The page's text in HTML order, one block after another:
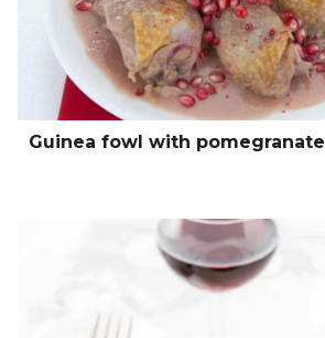
Guinea fowl with pomegranate